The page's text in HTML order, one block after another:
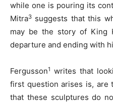
while one is pouring its
Mitra3 suggests that this
may be the story of King
departure and ending with
Fergusson1 writes that
first question arises is, are
that these sculptures do